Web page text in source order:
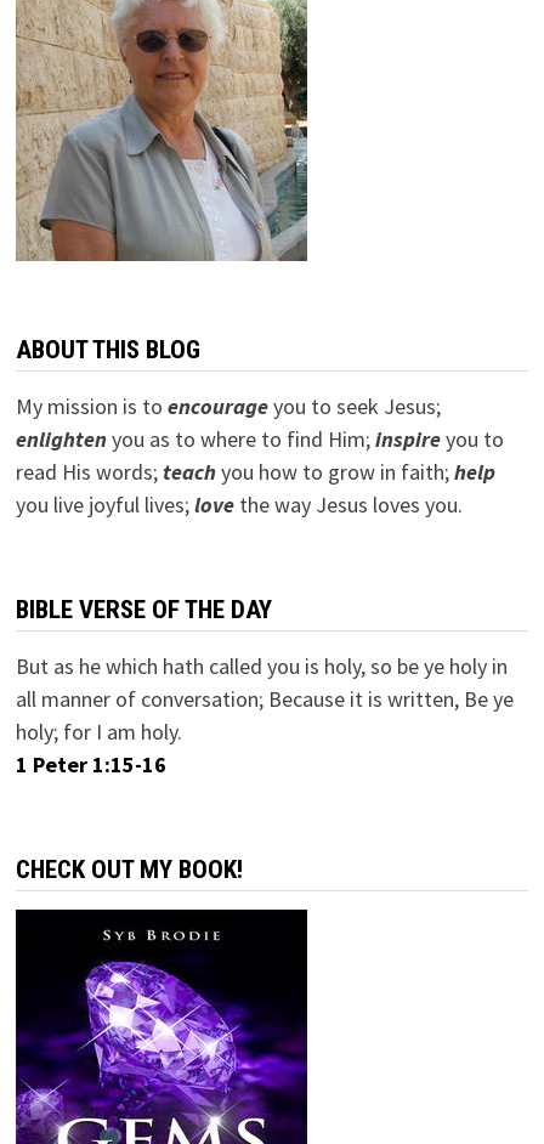
ABOUT THIS BLOG
My mission is to encourageyou to seek Jesus;
enlightenyou as to where to find Him;inspireyou to
read His words; teachyou how to grow in faith;help
you live joyful lives;lovethe way Jesus loves you.
BIBLE VERSE OF THE DAY
But as he which hath called you is holy, so be ye holy in
all manner of conversation; Because it is written, Be ye
holy; for I am holy.
1 Peter 1:15-16
CHECK OUT MY BOOK!